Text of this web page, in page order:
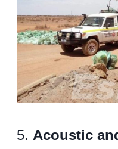
5. Acoustic